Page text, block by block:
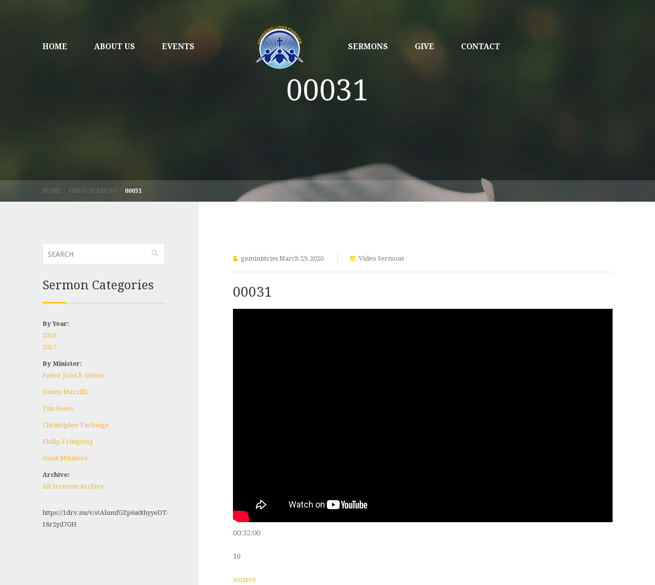
HOME ABOUT US EVENTS SERMONS GIVE CONTACT
00031
HOME / VIDEO SERMONS / 00031
gnministries March 29, 2020 Video Sermons
00031
00:32:00
16
source
Sermon Categories
By Year:
2018
2017
By Minister:
Pastor John P. Simon
Danny Mazzilli
Tim Beers
Christopher Furlonge
Philip Frimpong
Guest Ministers
Archive:
All Sermons Archive
https://1drv.ms/v/s!AlumfGZp6a0thyyeDT-
18r2yd7GH